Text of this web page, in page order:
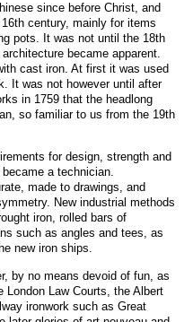
since before Christ, and
century, mainly for items
pots. It was not until the 18th
became apparent.
cast iron. At first it was used
It was not however until after
in 1759 that the headlong
so familiar to us from the 19th
for design, strength and
a technician.
made to drawings, and
New industrial methods
iron, rolled bars of
such as angles and tees, as
new iron ships.
by no means devoid of fun, as
Law Courts, the Albert
ironwork such as Great